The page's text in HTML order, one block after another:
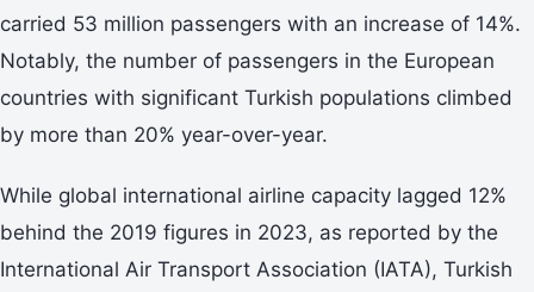
carried 53 million passengers with an increase of 14%.
Notably, the number of passengers in the European
countries with significant Turkish populations climbed
by more than 20% year-over-year.
While global international airline capacity lagged 12%
behind the 2019 figures in 2023, as reported by the
International Air Transport Association (IATA), Turkish